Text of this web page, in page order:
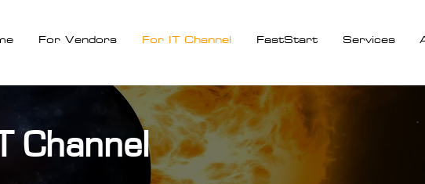
For Vendors For IT Channel FastStart Services
Channel